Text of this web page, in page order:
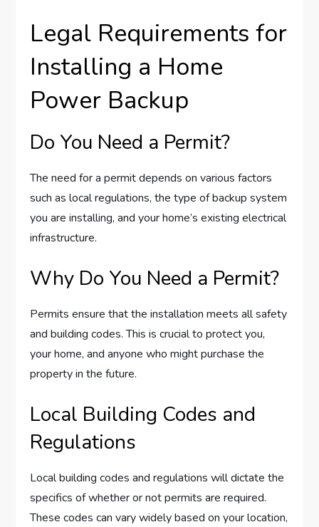
Legal Requirements for
Installing a Home
Power Backup
Do You Need a Permit?
The need for a permit depends on various factors
such as local regulations, the type of backup system
you are installing, and your home’s existing electrical
infrastructure.
Why Do You Need a Permit?
Permits ensure that the installation meets all safety
and building codes. This is crucial to protect you,
your home, and anyone who might purchase the
property in the future.
Local Building Codes and
Regulations
Local building codes and regulations will dictate the
specifics of whether or not permits are required.
These codes can vary widely based on your location,